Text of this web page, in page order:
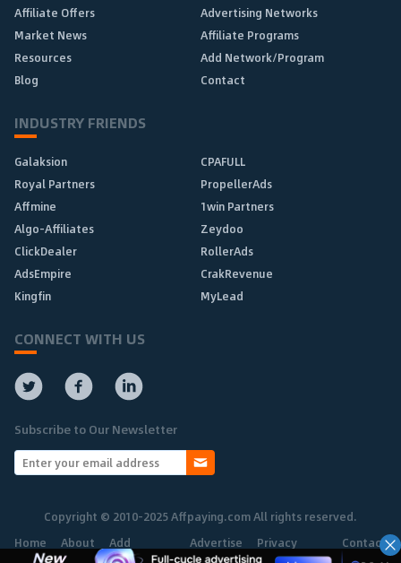
Affiliate Offers
Advertising Networks
Market News
Affiliate Programs
Resources
Add Network/Program
Blog
Contact
INDUSTRY FRIENDS
Galaksion
CPAFULL
Royal Partners
PropellerAds
Affmine
1win Partners
Algo-Affiliates
Zeydoo
ClickDealer
RollerAds
AdsEmpire
CrakRevenue
Kingfin
MyLead
CONNECT WITH US
Subscribe to Our Newsletter
Copyright © 2010-2025 Affpaying.com All rights reserved.
Home
About Add
Network
Advertise Privacy
Policy
Contact